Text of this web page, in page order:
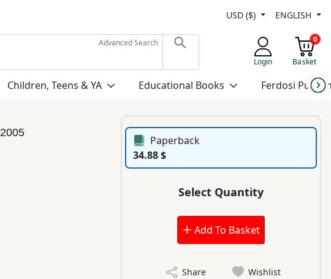
USD ($) ENGLISH
Advanced Search
Login
0
Basket
Children, Teens & YA Educational Books Ferdosi
2005
Paperback
34.88 $
Select Quantity
Add To Basket
Share Wishlist